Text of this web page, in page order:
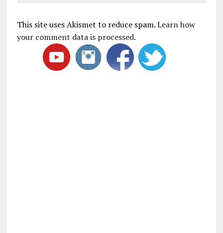
This site uses Akismet to reduce spam.Learn how
your comment data is processed.